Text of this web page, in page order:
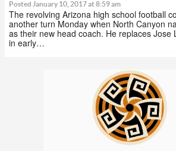
Posted January 10, 2017 at 8:59 am
The revolving Arizona high school football
another turn Monday when North Canyon
as their new head coach. He replaces Jose
in early…